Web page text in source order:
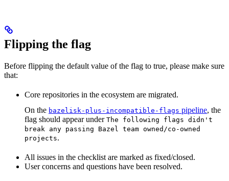
Flipping the flag
Before flipping the default value of the flag to true, please make sure
that:
Core repositories in the ecosystem are migrated.
On the bazelisk-plus-incompatible-flags pipeline, the
flag should appear under The following flags didn't
break any passing Bazel team owned/co-owned
projects.
All issues in the checklist are marked as fixed/closed.
User concerns and questions have been resolved.